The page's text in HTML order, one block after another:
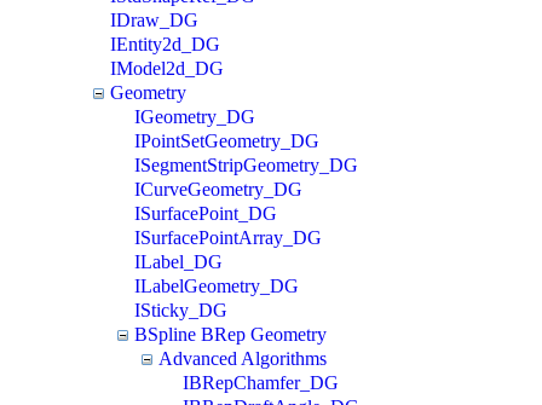
IDraw_DG
IEntity2d_DG
IModel2d_DG
Geometry
IGeometry_DG
IPointSetGeometry_DG
ISegmentStripGeometry_DG
ICurveGeometry_DG
ISurfacePoint_DG
ISurfacePointArray_DG
ILabel_DG
ILabelGeometry_DG
ISticky_DG
BSpline BRep Geometry
Advanced Algorithms
IBRepChamfer_DG